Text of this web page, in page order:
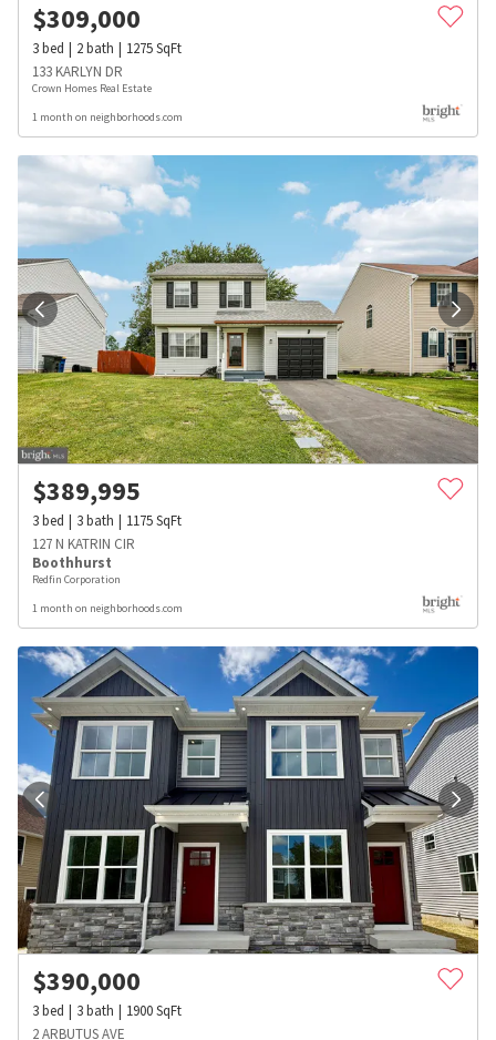
$309,000
3bed 2bath 1275SqFt
133 KARLYN DR
Crown Homes Real Estate
1 month on neighborhoods.com
$389,995
3bed 3bath 1175SqFt
127 N KATRIN CIR
Boothhurst
Redfin Corporation
1 month on neighborhoods.com
$390,000
3bed 3bath 1900SqFt
2 ARBUTUS AVE